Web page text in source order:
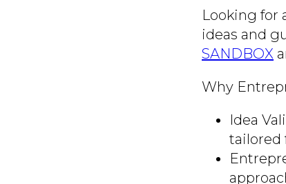
Looking for
ideas and
SANDBOX
Why
Idea
tailored